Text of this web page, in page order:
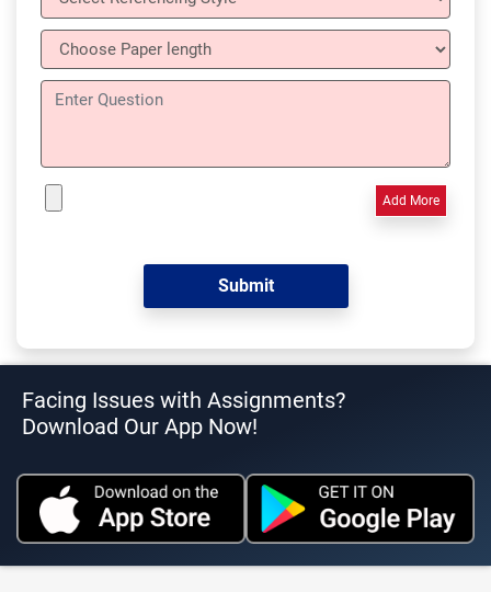
Add More
Facing Issues with Assignments?
Download Our App Now!